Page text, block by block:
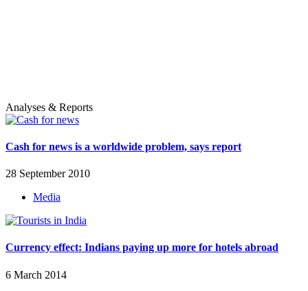
Analyses & Reports
Cash for news is a worldwide problem, says report
28 September 2010
Media
Currency effect: Indians paying up more for hotels abroad
6 March 2014